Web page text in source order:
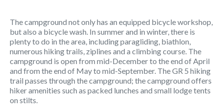
The campground not only has an equipped bicycle workshop,
but also a bicycle wash. In summer and in winter, there is
plenty to do in the area, including paragliding, biathlon,
numerous hiking trails, ziplines and a climbing course. The
campground is open from mid-December to the end of April
and from the end of May to mid-September. The GR 5 hiking
trail passes through the campground; the campground offers
hiker amenities such as packed lunches and small lodge tents
on stilts.